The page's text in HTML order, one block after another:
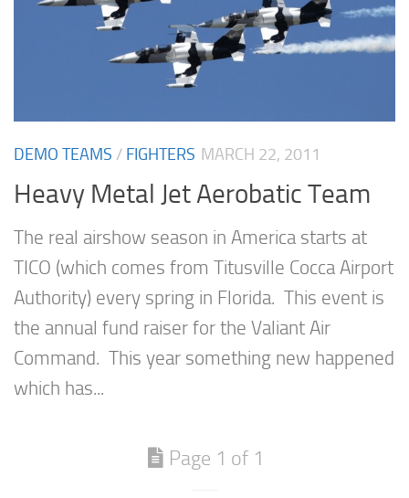
DEMO TEAMS / FIGHTERS MARCH 22, 2011
Heavy Metal Jet Aerobatic Team
The real airshow season in America starts at
TICO (which comes from Titusville Cocca Airport
Authority) every spring in Florida. This event is
the annual fund raiser for the Valiant Air
Command. This year something new happened
which has...
Page 1 of 1